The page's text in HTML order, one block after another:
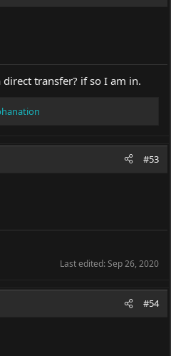
direct transfer? if so I am in.
#53
Last edited:Sep 26, 2020
#54